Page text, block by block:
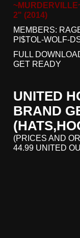
2" (2014)
MEMBERS:
PI$TOL-WOLF-
FULL
GET READY
UNITED
BRAND
(PRICES AND
44.99 UNITED